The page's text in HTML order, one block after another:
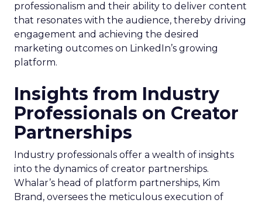
professionalism and their ability to deliver content
that resonates with the audience, thereby driving
engagement and achieving the desired
marketing outcomes on LinkedIn’s growing
platform.
Insights from Industry
Professionals on Creator
Partnerships
Industry professionals offer a wealth of insights
into the dynamics of creator partnerships.
Whalar’s head of platform partnerships, Kim
Brand, oversees the meticulous execution of